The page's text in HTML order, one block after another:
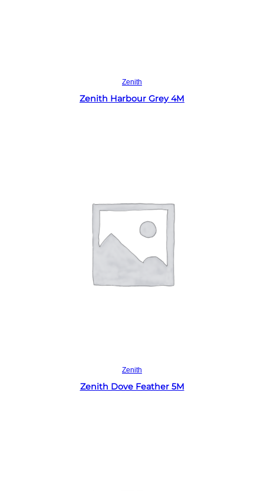
Zenith
Zenith Harbour Grey 4M
Zenith
Zenith Dove Feather 5M